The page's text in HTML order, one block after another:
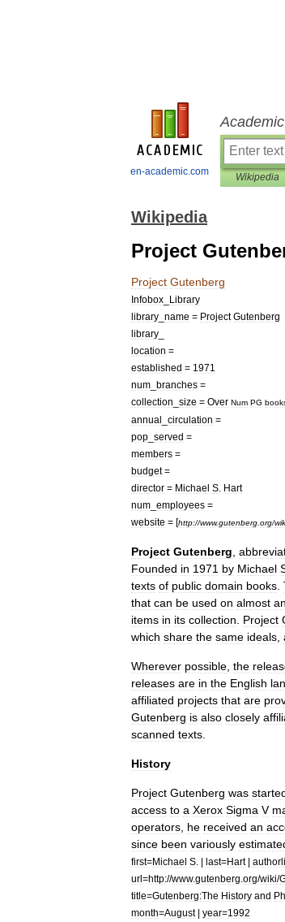
en-academic.com Wikipedia
Wikipedia
Project
Project Gutenberg
Infobox
Library
library name = Project Gutenberg
library
location =
established = 1971
num branches =
collection
size = Over Num PG
annual circulation =
pop served =
members =
budget=
director = Michael S Hart
num employees =
website = [http://www.gutenberg org/
Project Gutenberg
Founded in 1971 by Michael
texts of public domain books
that can be used on almost
items in its collection Project
which share the same ideals
Wherever possible the
releases are in the English
affiliated projects that are
Gutenberg is also closely
scanned texts
History
Project Gutenberg was
access to a Xerox Sigma V
operators he received an
since been variously
first=Michael S . | last=Hart|
url=http://www.gutenberg org/wiki/
title=Gutenberg:The History and
month=August| year=1992